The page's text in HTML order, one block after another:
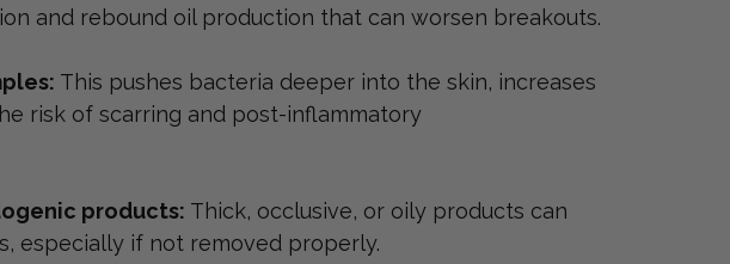
and rebound oil production that can worsen breakouts.
This pushes bacteria deeper into the skin, increases
risk of scarring and post-inflammatory
products: Thick, occlusive, or oily products can
especially if not removed properly.